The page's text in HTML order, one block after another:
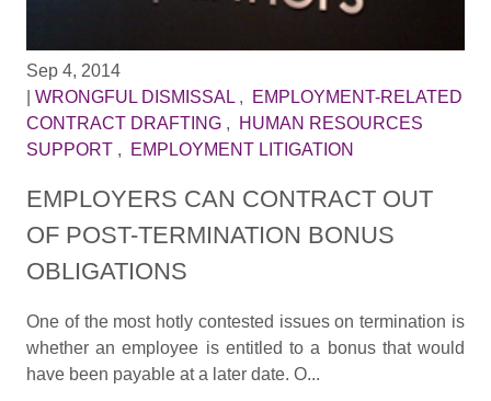
Sep 4, 2014
WRONGFUL DISMISSAL,
EMPLOYMENT-RELATED
CONTRACT DRAFTING,
HUMAN RESOURCES
SUPPORT, EMPLOYMENT LITIGATION
EMPLOYERS CAN CONTRACT OUT
OF POST-TERMINATION BONUS
OBLIGATIONS
One of the most hotly contested issues on termination is
whether an employee is entitled to a bonus that would
have been payable at a later date. O...